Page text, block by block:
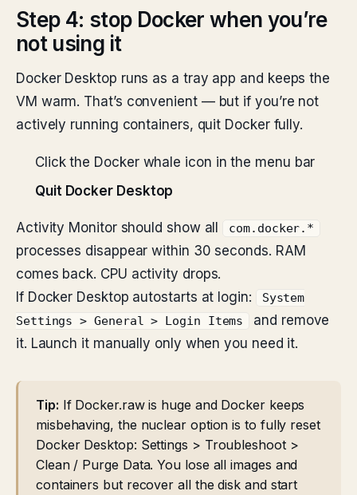
Step 4: stop Docker when you’re
not using it
Docker Desktop runs as a tray app and keeps the
VM warm. That’s convenient — but if you’re not
actively running containers, quit Docker fully.
Click the Docker whale icon in the menu bar
Quit Docker Desktop
Activity Monitor should show all com.docker.*
processes disappear within 30 seconds. RAM
comes back. CPU activity drops.
If Docker Desktop autostarts at login:
System
Settings > General > Login Items
and remove
it. Launch it manually only when you need it.
Tip: If Docker.raw is huge and Docker keeps
misbehaving, the nuclear option is to fully reset
Docker Desktop: Settings > Troubleshoot >
Clean / Purge Data. You lose all images and
containers but recover all the disk and start